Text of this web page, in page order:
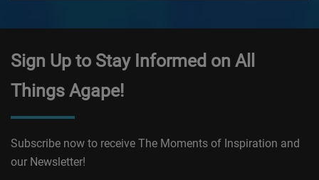
Sign Up to Stay Informed on All
Things Agape!
Subscribe now to receive The Moments of Inspiration and
our Newsletter!